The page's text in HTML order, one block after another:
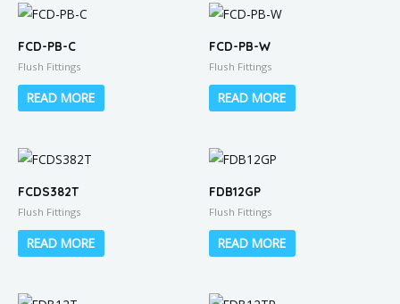
FCD-PB-C
Flush Fittings
READ MORE
FCD-PB-W
Flush Fittings
READ MORE
FCDS382T
Flush Fittings
READ MORE
FDB12GP
Flush Fittings
READ MORE